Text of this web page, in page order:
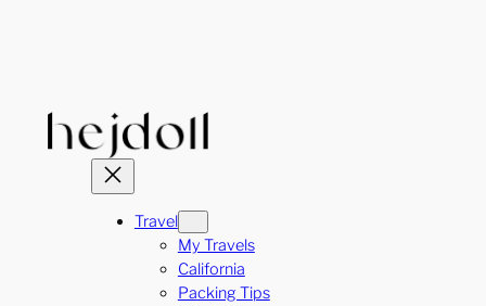
Travel
My Travels
California
Packing Tips